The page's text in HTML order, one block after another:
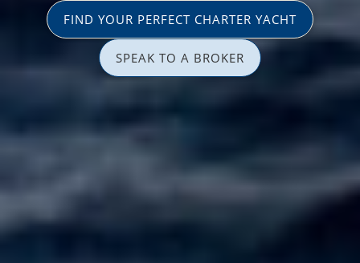
FIND YOUR PERFECT CHARTER YACHT
SPEAK TO A BROKER